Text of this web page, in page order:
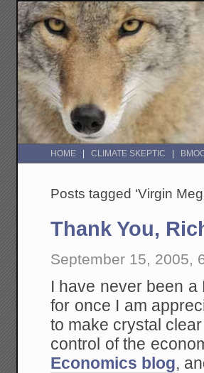
HOME CLIMATE SKEPTIC
Posts tagged ‘Virgin
Thank You,
September 15, 2005,
I have never been
for once I am
to make crystal
control of the
Economics blog,